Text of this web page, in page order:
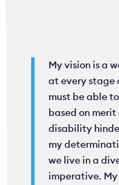
My vision is a
at every stage
must be able
based on
disability
my
we live in a
imperative.